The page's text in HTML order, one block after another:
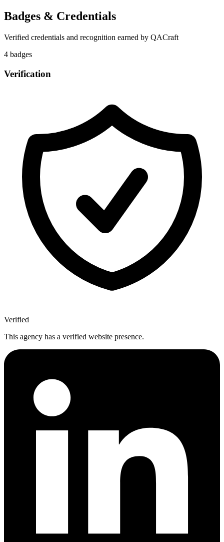
Badges & Credentials
Verified credentials and recognition earned by QACraft
4 badges
Verification
Verified
This agency has a verified website presence.